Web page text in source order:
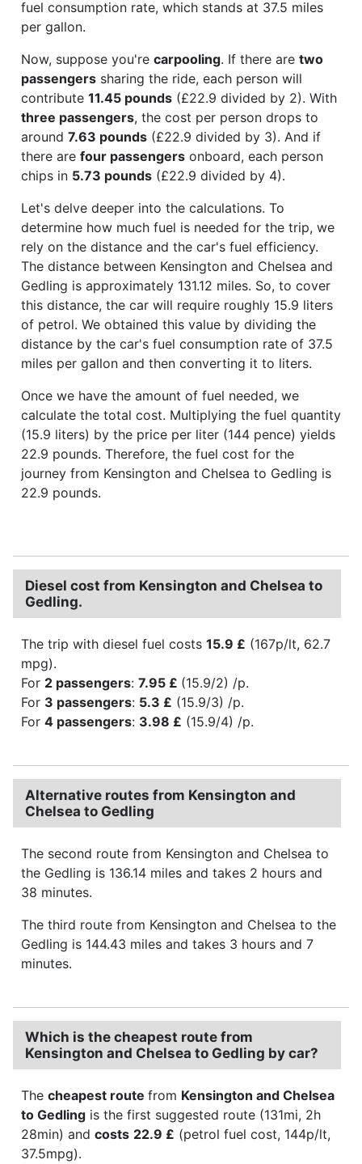
fuel consumption rate, which stands at 37.5 miles
per gallon.
Now, suppose you're carpooling. If there are two
passengers sharing the ride, each person will
contribute 11.45 pounds (£22.9 divided by 2). With
three passengers, the cost per person drops to
around 7.63 pounds (£22.9 divided by 3). And if
there are four passengers onboard, each person
chips in 5.73 pounds (£22.9 divided by 4).
Let's delve deeper into the calculations. To
determine how much fuel is needed for the trip, we
rely on the distance and the car's fuel efficiency.
The distance between Kensington and Chelsea and
Gedling is approximately 131.12 miles. So, to cover
this distance, the car will require roughly 15.9 liters
of petrol. We obtained this value by dividing the
distance by the car's fuel consumption rate of 37.5
miles per gallon and then converting it to liters.
Once we have the amount of fuel needed, we
calculate the total cost. Multiplying the fuel quantity
(15.9 liters) by the price per liter (144 pence) yields
22.9 pounds. Therefore, the fuel cost for the
journey from Kensington and Chelsea to Gedling is
22.9 pounds.
Diesel cost from Kensington and Chelsea to
Gedling.
The trip with diesel fuel costs 15.9 £ (167p/lt, 62.7
mpg).
For 2 passengers: 7.95 £ (15.9/2) /p.
For 3 passengers: 5.3 £ (15.9/3) /p.
For 4 passengers: 3.98 £ (15.9/4) /p.
Alternative routes from Kensington and
Chelsea to Gedling
The second route from Kensington and Chelsea to
the Gedling is 136.14 miles and takes 2 hours and
38 minutes.
The third route from Kensington and Chelsea to the
Gedling is 144.43 miles and takes 3 hours and 7
minutes.
Which is the cheapest route from
Kensington and Chelsea to Gedling by car?
The cheapest route from Kensington and Chelsea
to Gedling is the first suggested route (131mi, 2h
28min) and costs 22.9 £ (petrol fuel cost, 144p/lt,
37.5mpg).